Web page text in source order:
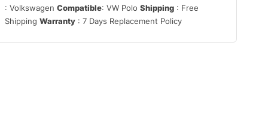
: VolkswagenCompatible: VW PoloShipping : Free
ShippingWarranty : 7 Days Replacement Policy